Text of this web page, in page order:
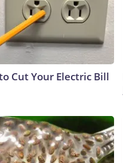
Cut Your Electric Bill